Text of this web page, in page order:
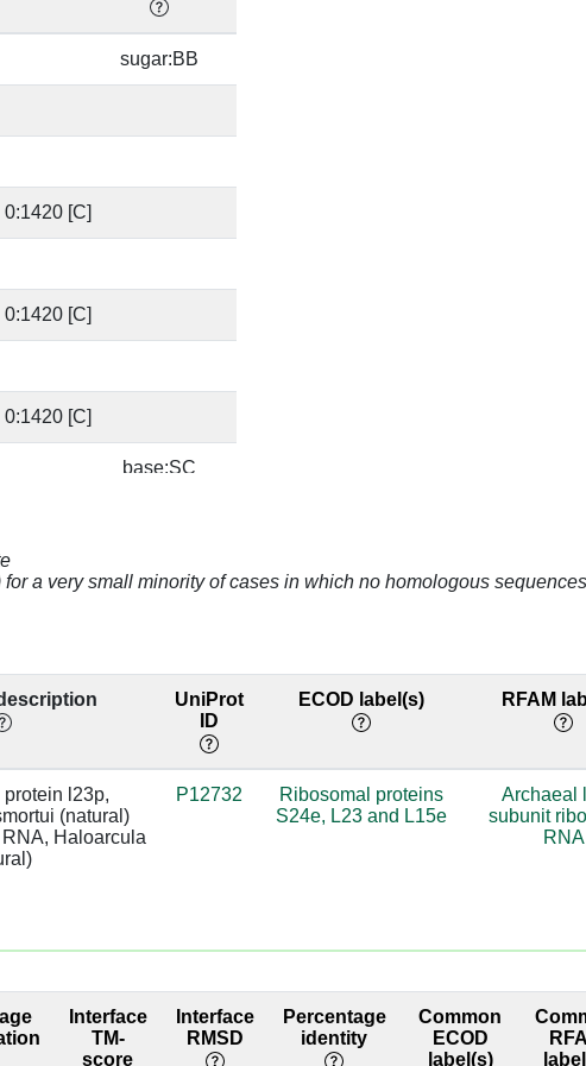
sugar:BB
0:1420 [C]
0:1420 [C]
0:1420 [C]
base:SC
0:1418 [U] 94.07
94.07
73.42
22.21
0:1497 [G] 38.78
a very small minority of cases in which no homologous
UniProt
ID
ECOD label(s) RFAM
l23p,
(natural)
Haloarcula
P12732
Ribosomal proteins
S24e, L23 and L15e
Archaeal
subunit
RNA
Interface
TM-
score
Interface
RMSD
Percentage
identity
Common
ECOD
label(s)